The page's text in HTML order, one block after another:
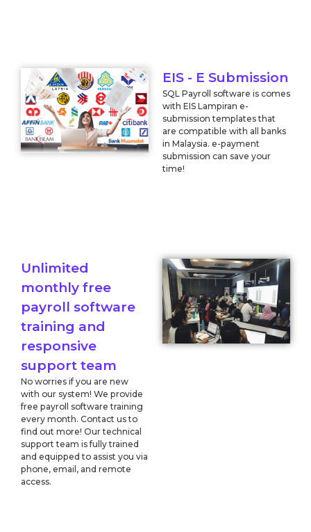
EIS - E Submission
SQL Payroll software is comes
with EIS Lampiran e-
submission templates that
are compatible with all banks
in Malaysia. e-payment
submission can save your
time!
Unlimited
monthly free
payroll software
training and
responsive
support team
No worries if you are new
with our system! We provide
free payroll software training
every month. Contact us to
find out more! Our technical
support team is fully trained
and equipped to assist you via
phone, email, and remote
access.​